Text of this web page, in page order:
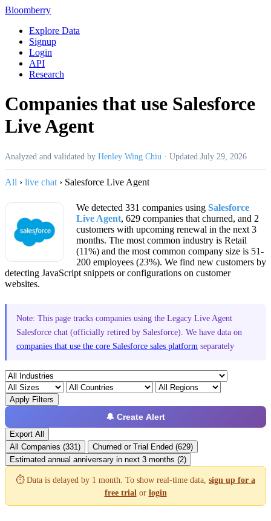
Bloomberry
Explore Data
Signup
Login
API
Research
Companies that use Salesforce
Live Agent
Analyzed and validated by Henley Wing Chiu · Updated July 29, 2026
All › live chat › Salesforce Live Agent
We detected 331 companies using Salesforce
Live Agent, 629 companies that churned, and 2
customers with upcoming renewal in the next 3
months. The most common industry is Retail
(11%) and the most common company size is 51-
200 employees (23%). We find new customers by
detecting JavaScript snippets or configurations on customer
websites.
Note: This page tracks companies using the Legacy Live Agent
Salesforce chat (officially retired by Salesforce). We have data on
companies that use the core Salesforce sales platform separately
Apply Filters
🔔 Create Alert
Export All
All Companies (331)
Churned or Trial Ended (629)
Estimated annual anniversary in next 3 months (2)
⏱️ Data is delayed by 1 month. To show real-time data, sign up for a
free trial or login